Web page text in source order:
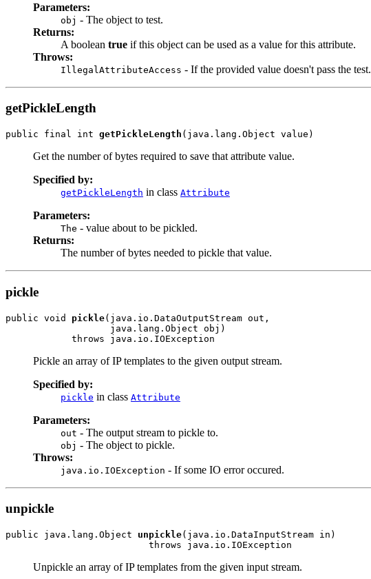
Parameters:
obj - The object to test.
Returns:
A boolean true if this object can be used as a value for this attribute.
Throws:
IllegalAttributeAccess - If the provided value doesn't pass the test.
getPickleLength
public final int getPickleLength (java.lang.Object value)
Get the number of bytes required to save that attribute value.
Specified by:
getPickleLength in class Attribute
Parameters:
The - value about to be pickled.
Returns:
The number of bytes needed to pickle that value.
pickle
public void pickle(java.io.DataOutputStream out,
                   java.lang.Object obj)
            throws java.io.IOException
Pickle an array of IP templates to the given output stream.
Specified by:
pickle in class Attribute
Parameters:
out - The output stream to pickle to.
obj - The object to pickle.
Throws:
java.io.IOException - If some IO error occured.
unpickle
public java.lang.Object unpickle(java.io.DataInputStream in)
                          throws java.io.IOException
Unpickle an array of IP templates from the given input stream.